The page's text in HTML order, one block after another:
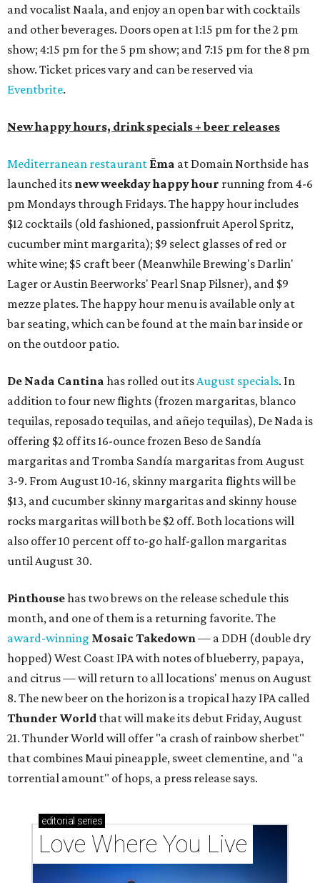
and vocalist Naala, and enjoy an open bar with cocktails
and other beverages. Doors open at 1:15 pm for the 2 pm
show; 4:15 pm for the 5 pm show; and 7:15 pm for the 8 pm
show. Ticket prices vary and can be reserved via
Eventbrite.
New happy hours, drink specials + beer releases
Mediterranean restaurant Ēma at Domain Northside has
launched its new weekdayhappy hour running from 4-6
pm Mondays through Fridays. The happy hour includes
$12 cocktails (old fashioned, passionfruit Aperol Spritz,
cucumber mint margarita); $9 select glasses of red or
white wine; $5 craft beer (Meanwhile Brewing's Darlin'
Lager or Austin Beerworks' Pearl Snap Pilsner), and $9
mezze plates. The happy hour menu is available only at
bar seating, which can be found at the main bar inside or
on the outdoor patio.
De Nada Cantina has rolled out itsAugust specials. In
addition to four new flights (frozen margaritas, blanco
tequilas, reposado tequilas, and añejo tequilas), De Nada is
offering $2 off its 16-ounce frozen Beso de Sandía
margaritas and Tromba Sandía margaritas from August
3-9. From August 10-16, skinny margarita flights will be
$13, and cucumber skinny margaritas and skinny house
rocks margaritas will both be $2 off. Both locations will
also offer 10 percent off to-go half-gallon margaritas
until August 30.
Pinthousehas two brews on the release schedule this
month, and one of them is a returning favorite. The
award-winning Mosaic Takedown— a DDH (double dry
hopped) West Coast IPA with notes of blueberry, papaya,
and citrus — will return to all locations' menus on August
8. The new beer on the horizon is a tropical hazy IPA called
Thunder World that will make its debut Friday, August
21. Thunder World will offer "a crash of rainbow sherbet"
that combines Maui pineapple, sweet clementine, and "a
torrential amount" of hops, a press release says.
editorial series
Love Where You Live